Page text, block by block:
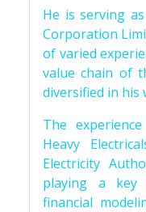
He is serving
Corporation
of varied
value chain of
diversified in his
The
Heavy
Electricity
playing a key
financial